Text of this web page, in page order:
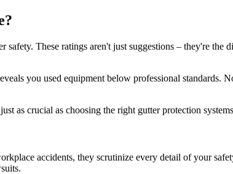
These ratings aren't just suggestions – they're the
you used equipment below professional standards.
as crucial as choosing the right gutter protection
accidents, they scrutinize every detail of your